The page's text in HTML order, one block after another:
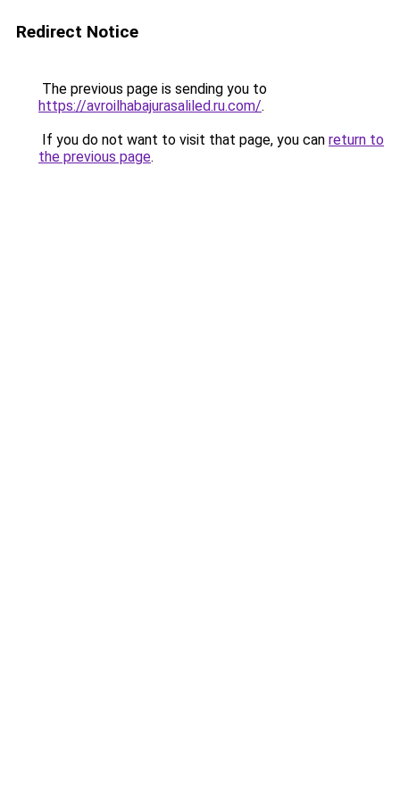
Redirect Notice
The previous page is sending you to
https://avroilhabajurasaliled.ru.com/.
If you do not want to visit that page, you can return to
the previous page.